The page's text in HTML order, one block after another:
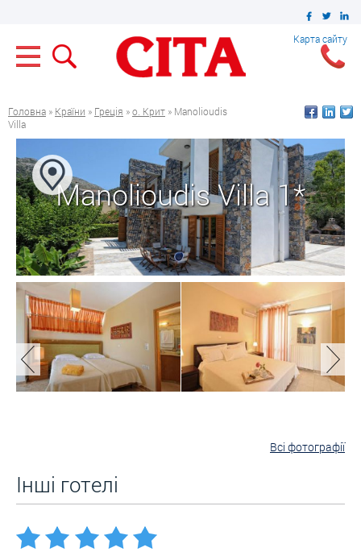
Карта сайту
Головна » Країни » Греція »о. Крит » Manolioudis
Villa
Manolioudis Villa 1*
Всі фотографії
Інші готелі